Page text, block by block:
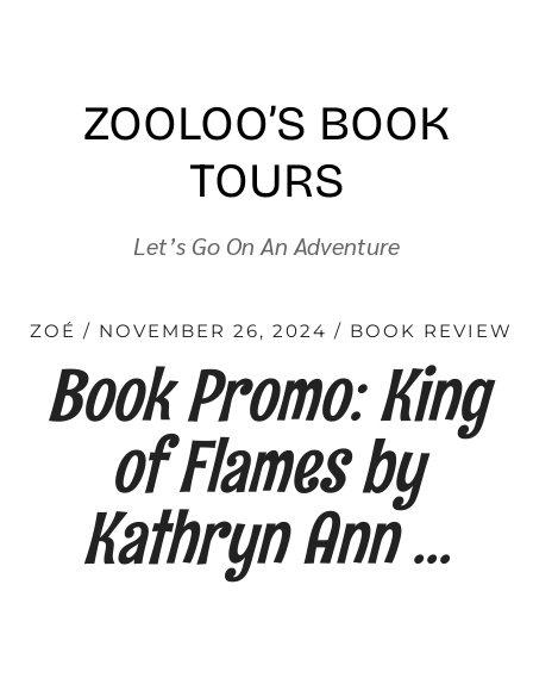
ZOOLOO’S BOOK
TOURS
Let’s Go On An Adventure
ZOÉ NOVEMBER 26, 2024 BOOK REVIEW
Book Promo: King
of Flames by
Kathryn Ann …